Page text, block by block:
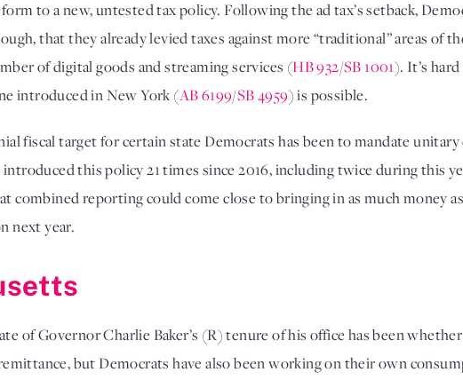
to a new, untested tax policy. Following the ad tax’s setback,
that they already levied taxes against more “traditional” areas of
of digital goods and streaming services (HB 932/SB 1001). It’s
introduced in New York (AB 6199/SB 4959) is possible.
fiscal target for certain state Democrats has been to mandate
this policy 21 times since 2016, including twice during this
combined reporting could come close to bringing in as much money
next year.
of Governor Charlie Baker’s (R) tenure of his office has been
but Democrats have also been working on their own